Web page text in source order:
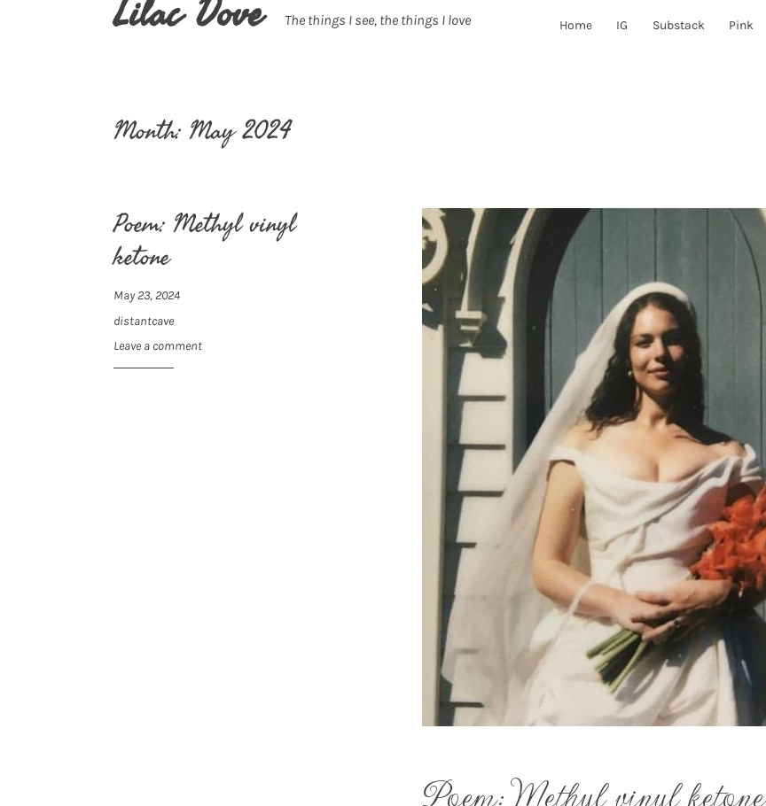
Lilac Dove The things I see, the things I love Home IG Substack Pink
Month: May 2024
Poem: Methyl vinyl
ketone
May 23, 2024
distantcave
Leave a comment
Poem: Methyl vinyl ketone